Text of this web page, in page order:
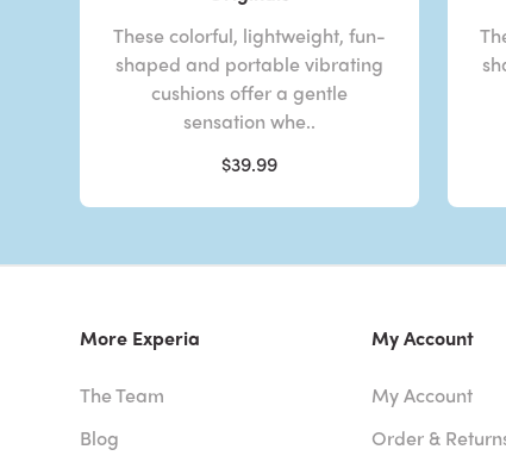
These colorful, lightweight, fun-
shaped and portable vibrating
cushions offer a gentle
sensation whe..
$39.99
More Experia
The Team
Blog
My Account
My Account
Order &